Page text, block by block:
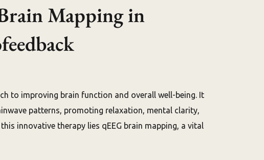
Mapping in
to improving brain function and overall well-being. It
patterns, promoting relaxation, mental clarity,
innovative therapy lies qEEG brain mapping, a vital